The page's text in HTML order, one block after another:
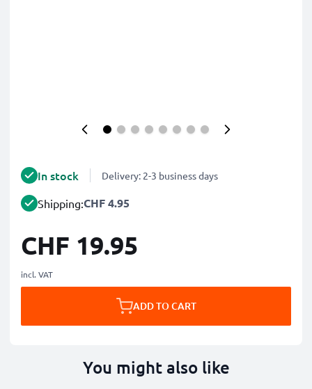
In stock Delivery: 2-3 business days
Shipping:CHF 4.95
CHF 19.95
incl. VAT
ADD TO CART
You might also like